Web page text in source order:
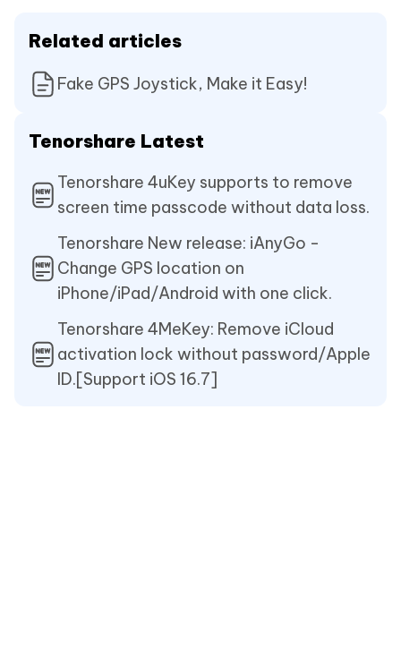
Related articles
Fake GPS Joystick, Make it Easy!
Tenorshare Latest
Tenorshare 4uKey supports to remove
screen time passcode without data loss.
Tenorshare New release: iAnyGo -
Change GPS location on
iPhone/iPad/Android with one click.
Tenorshare 4MeKey: Remove iCloud
activation lock without password/Apple
ID.[Support iOS 16.7]